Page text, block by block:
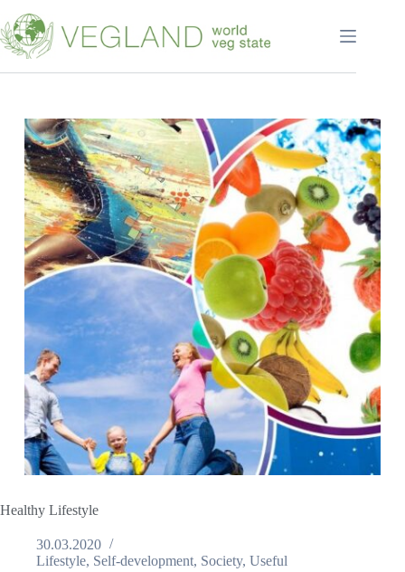
к
сути
Healthy Lifestyle
30.03.2020
Lifestyle, Self-development, Society, Useful